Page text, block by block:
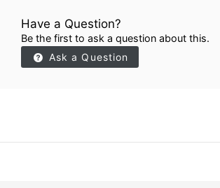
Have a Question?
Be the first to ask a question about this.
Ask a Question